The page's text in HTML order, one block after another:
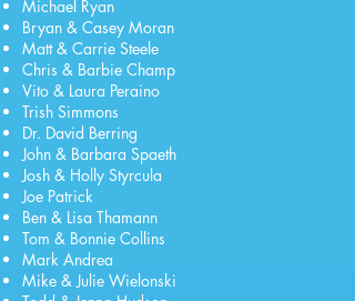
Michael Ryan
Bryan & Casey Moran
Matt & Carrie Steele
Chris & Barbie Champ
Vito & Laura Peraino
Trish Simmons
Dr. David Berring
John & Barbara Spaeth
Josh & Holly Styrcula
Joe Patrick
Ben & Lisa Thamann
Tom & Bonnie Collins
Mark Andrea
Mike & Julie Wielonski